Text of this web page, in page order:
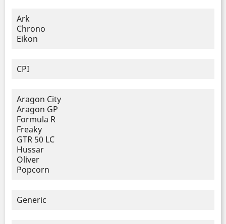
Ark
Chrono
Eikon
CPI
Aragon City
Aragon GP
Formula R
Freaky
GTR 50 LC
Hussar
Oliver
Popcorn
Generic